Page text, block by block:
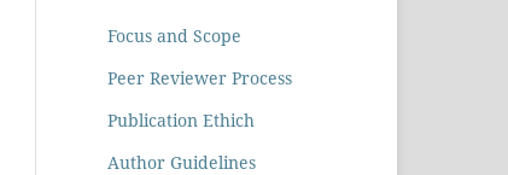
Focus and Scope
Peer Reviewer Process
Publication Ethich
Author Guidelines